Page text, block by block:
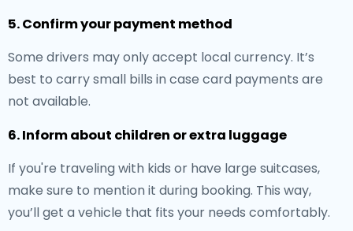
5. Confirm your payment method
Some drivers may only accept local currency. It’s
best to carry small bills in case card payments are
not available.
6. Inform about children or extra luggage
If you're traveling with kids or have large suitcases,
make sure to mention it during booking. This way,
you’ll get a vehicle that fits your needs comfortably.